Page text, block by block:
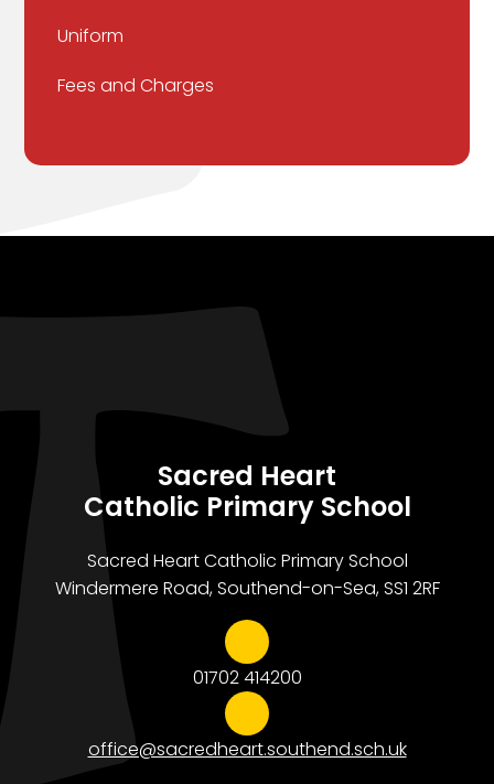
Uniform
Fees and Charges
Sacred Heart
Catholic Primary School
Sacred Heart Catholic Primary School
Windermere Road, Southend-on-Sea, SS1 2RF
01702 414200
office@sacredheart.southend.sch.uk